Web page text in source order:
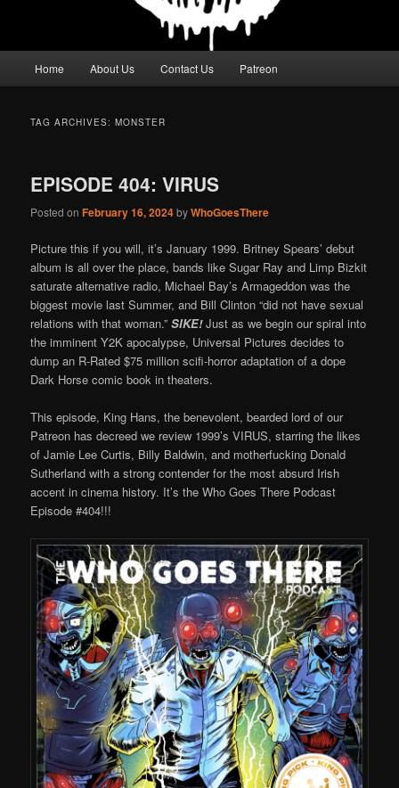
Home About Us Contact Us Patreon
TAG ARCHIVES:MONSTER
EPISODE 404: VIRUS
Posted onFebruary 16, 2024byWhoGoesThere
Picture this if you will, it’s January 1999. Britney Spears’ debut
album is all over the place, bands like Sugar Ray and Limp Bizkit
saturate alternative radio, Michael Bay’s Armageddon was the
biggest movie last Summer, and Bill Clinton “did not have sexual
relations with that woman.”SIKE!Just as we begin our spiral into
the imminent Y2K apocalypse, Universal Pictures decides to
dump an R-Rated $75 million scifi-horror adaptation of a dope
Dark Horse comic book in theaters.
This episode, King Hans, the benevolent, bearded lord of our
Patreon has decreed we review 1999’s VIRUS, starring the likes
of Jamie Lee Curtis, Billy Baldwin, and motherfucking Donald
Sutherland with a strong contender for the most absurd Irish
accent in cinema history. It’s the Who Goes There Podcast
Episode #404!!!